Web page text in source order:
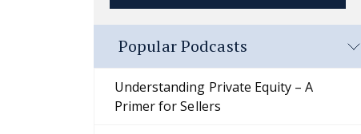
Popular Podcasts
Understanding Private Equity – A
Primer for Sellers